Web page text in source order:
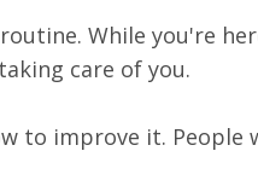
While you're
care of you.
to improve it. People